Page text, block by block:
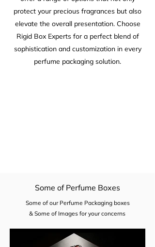
protect your precious fragrances but also
elevate the overall presentation. Choose
Rigid Box Experts for a perfect blend of
sophistication and customization in every
perfume packaging solution.
Some of Perfume Boxes
Some of our Perfume Packaging boxes
& Some of Images for your concerns